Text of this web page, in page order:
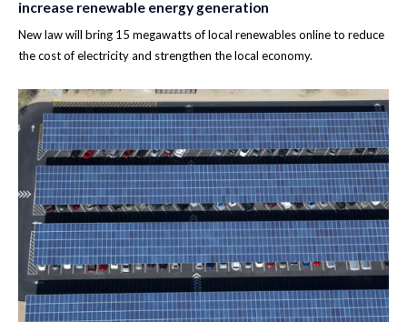
increase renewable energy generation
New law will bring 15 megawatts of local renewables online to reduce
the cost of electricity and strengthen the local economy.